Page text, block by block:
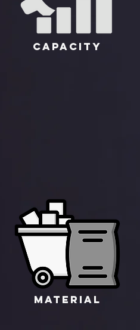
Capacity
MATERIAL